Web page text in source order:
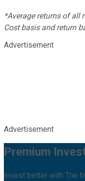
*Average returns of all
Cost basis and return
Advertisement
Advertisement
Premium
Invest better with The